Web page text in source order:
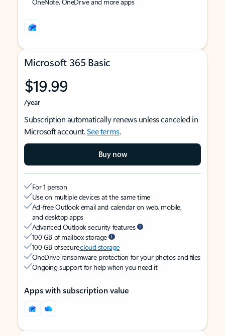
Microsoft 365 Basic
$19.99
/year
Subscription automatically renews unless canceled in
Microsoft account.See terms.
Buy now
For 1 person
Use on multiple devices at the same time
Ad-free Outlook email and calendar on web, mobile,
and desktop apps
Advanced Outlook security features
100 GB of mailbox storage
100 GB of securecloud storage
OneDrive ransomware protection for your photos and files
Ongoing support for help when you need it
Apps with subscription value